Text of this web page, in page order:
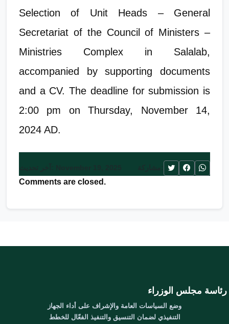
Selection of Unit Heads – General
Secretariat of the Council of Ministers –
Ministries Complex in Salalab,
accompanied by supporting documents
and a CV. The deadline for submission is
2:00 pm on Thursday, November 14,
2024 AD.
Comments are closed.
رئاسة مجلس الوزراء
وضع السياسات العامة والإشراف على أداء الجهاز
التنفيذي لضمان التنسيق والتنفيذ الفعّال للخطط